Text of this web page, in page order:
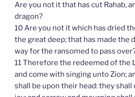
Are you not it that has cut Rahab,
dragon?
10 Are you not it which has dried
the great deep; that has made the
way for the ransomed to pass
11 Therefore the redeemed of the
and come with singing unto Zion;
shall be upon their head: they shall